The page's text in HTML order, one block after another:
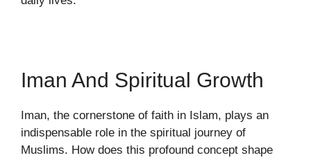
Iman And Spiritual Growth
Iman, the cornerstone of faith in Islam, plays an
indispensable role in the spiritual journey of
Muslims. How does this profound concept shape